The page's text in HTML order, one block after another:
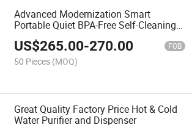
Advanced Modernization Smart
Portable Quiet BPA-Free Self-Cleaning
Energy-Saving RO System Water
Dispenser
US$265.00-270.00 FOB
50 Pieces (MOQ)
Great Quality Factory Price Hot & Cold
Water Purifier and Dispenser